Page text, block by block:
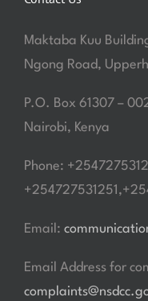
Maktaba Kuu
Ngong Road,
P.O. Box 61307 –
Nairobi, Kenya
Phone:
Email:
Email Address for